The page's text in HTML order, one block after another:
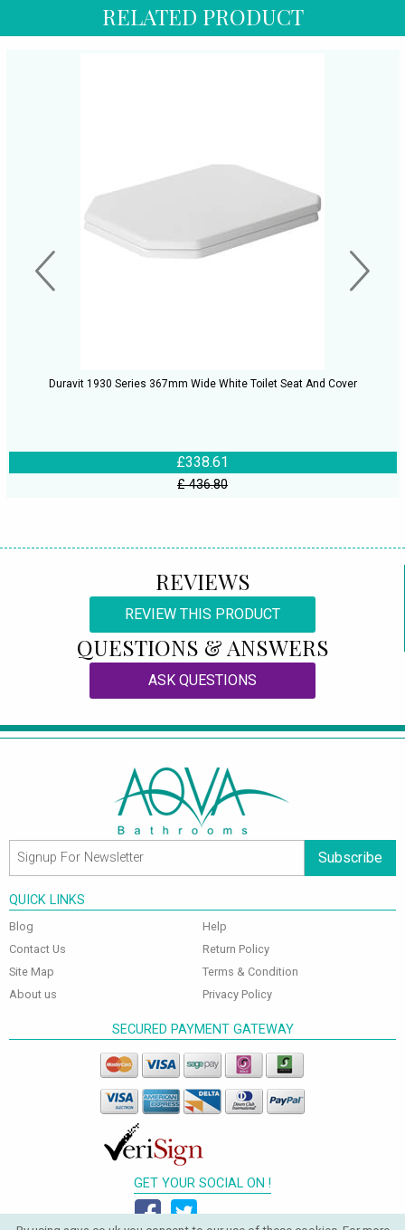
RELATED PRODUCT
Duravit 1930 Series 367mm Wide White Toilet Seat And Cover
£338.61
£ 436.80
REVIEWS
REVIEW THIS PRODUCT
QUESTIONS & ANSWERS
ASK QUESTIONS
Subscribe
QUICK LINKS
Blog
Contact Us
Site Map
About us
Help
Return Policy
Terms & Condition
Privacy Policy
SECURED PAYMENT GATEWAY
GET YOUR SOCIAL ON !